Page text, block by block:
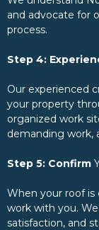
and advocate for
process.
Step 4:
Our experienced
your property
organized work
demanding work,
Step 5: Confirm
When your roof
work with you.
satisfaction, and